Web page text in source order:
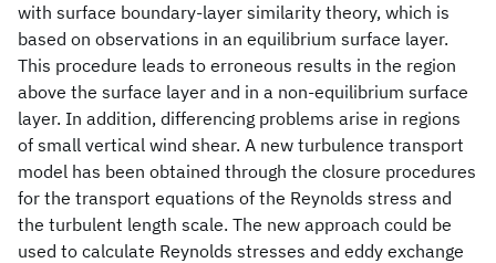
with surface boundary-layer similarity theory, which is
based on observations in an equilibrium surface layer.
This procedure leads to erroneous results in the region
above the surface layer and in a non-equilibrium surface
layer. In addition, differencing problems arise in regions
of small vertical wind shear. A new turbulence transport
model has been obtained through the closure procedures
for the transport equations of the Reynolds stress and
the turbulent length scale. The new approach could be
used to calculate Reynolds stresses and eddy exchange